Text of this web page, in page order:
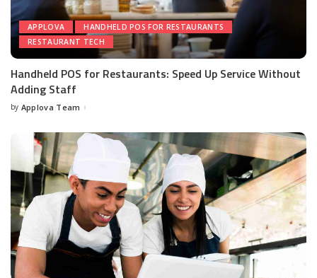
APPLOVA
HANDHELD POS FOR RESTAURANTS
RESTAURANT TECH
Handheld POS for Restaurants: Speed Up Service Without
Adding Staff
by Applova Team